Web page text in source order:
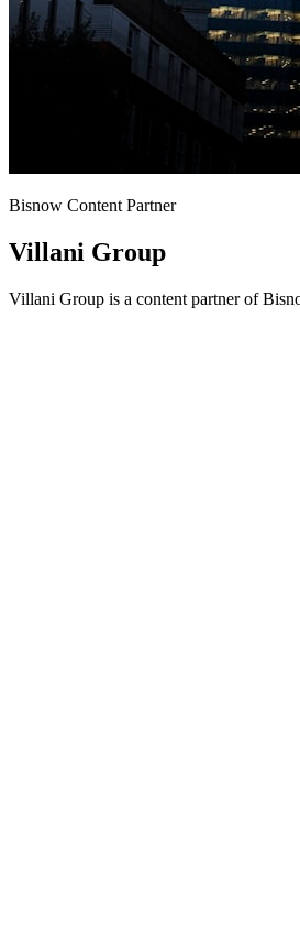
Bisnow Content Partner
Villani Group
Villani Group is a content partner of